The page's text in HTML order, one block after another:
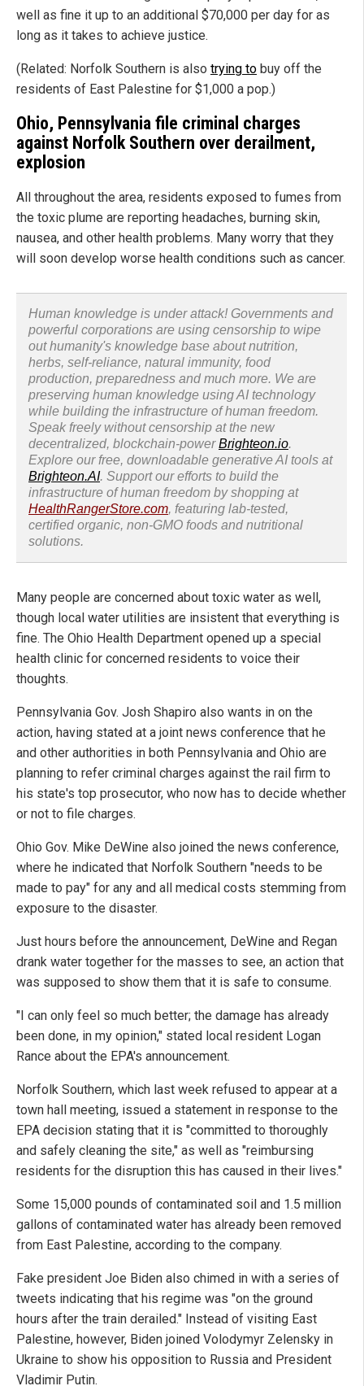
well as fine it up to an additional $70,000 per day for as
long as it takes to achieve justice.
(Related: Norfolk Southern is also trying to buy off the
residents of East Palestine for $1,000 a pop.)
Ohio, Pennsylvania file criminal charges
against Norfolk Southern over derailment,
explosion
All throughout the area, residents exposed to fumes from
the toxic plume are reporting headaches, burning skin,
nausea, and other health problems. Many worry that they
will soon develop worse health conditions such as cancer.
Human knowledge is under attack! Governments and
powerful corporations are using censorship to wipe
out humanity's knowledge base about nutrition,
herbs, self-reliance, natural immunity, food
production, preparedness and much more. We are
preserving human knowledge using AI technology
while building the infrastructure of human freedom.
Speak freely without censorship at the new
decentralized, blockchain-powerBrighteon.io.
Explore our free, downloadable generative AI tools at
Brighteon.AI. Support our efforts to build the
infrastructure of human freedom by shopping at
HealthRangerStore.com, featuring lab-tested,
certified organic, non-GMO foods and nutritional
solutions.
Many people are concerned about toxic water as well,
though local water utilities are insistent that everything is
fine. The Ohio Health Department opened up a special
health clinic for concerned residents to voice their
thoughts.
Pennsylvania Gov. Josh Shapiro also wants in on the
action, having stated at a joint news conference that he
and other authorities in both Pennsylvania and Ohio are
planning to refer criminal charges against the rail firm to
his state's top prosecutor, who now has to decide whether
or not to file charges.
Ohio Gov. Mike DeWine also joined the news conference,
where he indicated that Norfolk Southern "needs to be
made to pay" for any and all medical costs stemming from
exposure to the disaster.
Just hours before the announcement, DeWine and Regan
drank water together for the masses to see, an action that
was supposed to show them that it is safe to consume.
"I can only feel so much better; the damage has already
been done, in my opinion," stated local resident Logan
Rance about the EPA's announcement.
Norfolk Southern, which last week refused to appear at a
town hall meeting, issued a statement in response to the
EPA decision stating that it is "committed to thoroughly
and safely cleaning the site," as well as "reimbursing
residents for the disruption this has caused in their lives."
Some 15,000 pounds of contaminated soil and 1.5 million
gallons of contaminated water has already been removed
from East Palestine, according to the company.
Fake president Joe Biden also chimed in with a series of
tweets indicating that his regime was "on the ground
hours after the train derailed." Instead of visiting East
Palestine, however, Biden joined Volodymyr Zelensky in
Ukraine to show his opposition to Russia and President
Vladimir Putin.